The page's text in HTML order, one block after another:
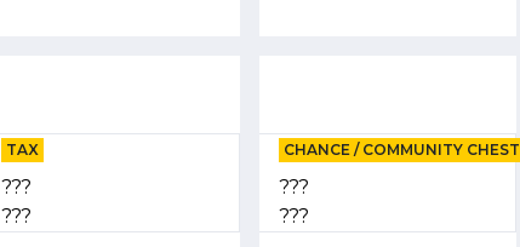
TAX
???
???
CHANCE / COMMUNITY CHEST
???
???